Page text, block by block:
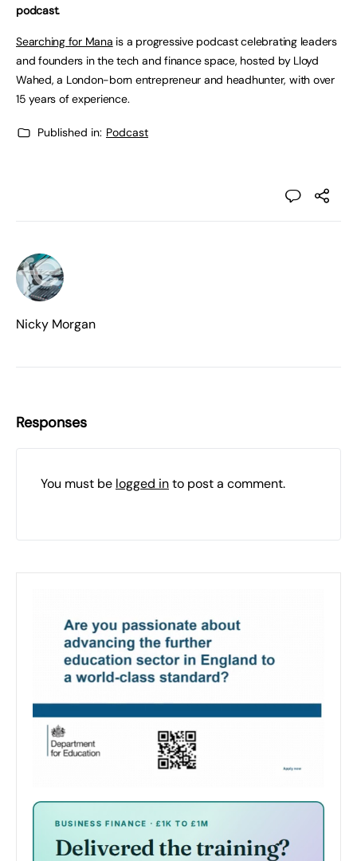
podcast.
Searching for Mana is a progressive podcast celebrating leaders
and founders in the tech and finance space, hosted by Lloyd
Wahed, a London-born entrepreneur and headhunter, with over
15 years of experience.
Published in: Podcast
Nicky Morgan
Responses
You must be logged into post a comment.